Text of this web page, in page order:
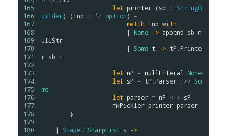
165:
166:
167:
168:
169:
170:
171:
172:
173:
174:
175:
176:
177:
178:
179:
180:
let printer (sb :
StringB
uilder) (inp : 't option) =
match inp with
                        |
None -> append sb n
ullStr
                        |
Some t -> tP .Printe
r sb t
let nP = nullLiteral
None
let sP = tP .Parser |>> So
me
let parser = nP <|> sP
mkPickler printer parser
    |
Shape. FSharpList s
->